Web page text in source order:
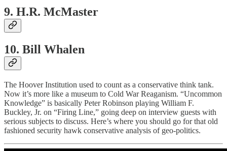
9. H.R. McMaster
10. Bill Whalen
The Hoover Institution used to count as a conservative think tank.
Now it’s more like a museum to Cold War Reaganism. “Uncommon
Knowledge” is basically Peter Robinson playing William F.
Buckley, Jr. on “Firing Line,” going deep on interview guests with
serious subjects to discuss. Here’s where you should go for that old
fashioned security hawk conservative analysis of geo-politics.